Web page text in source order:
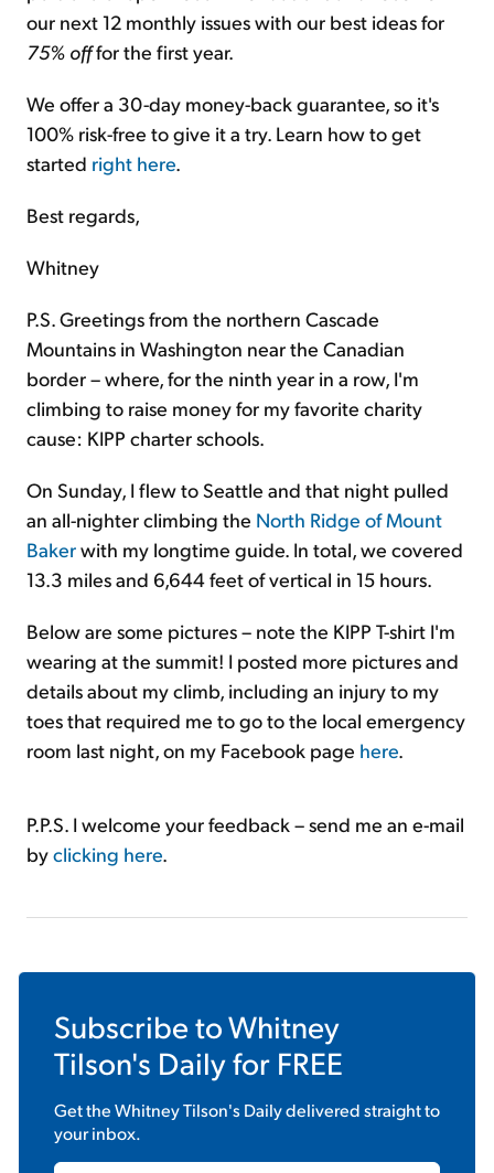
our next 12 monthly issues with our best ideas for
75% offfor the first year.
We offer a 30-day money-back guarantee, so it's
100% risk-free to give it a try. Learn how to get
started right here.
Best regards,
Whitney
P.S. Greetings from the northern Cascade
Mountains in Washington near the Canadian
border – where, for the ninth year in a row, I'm
climbing to raise money for my favorite charity
cause: KIPP charter schools.
On Sunday, I flew to Seattle and that night pulled
an all-nighter climbing the North Ridge of Mount
Bakerwith my longtime guide. In total, we covered
13.3 miles and 6,644 feet of vertical in 15 hours.
Below are some pictures – note the KIPP T-shirt I'm
wearing at the summit! I posted more pictures and
details about my climb, including an injury to my
toes that required me to go to the local emergency
room last night, on my Facebook page here.
P.P.S. I welcome your feedback – send me an e-mail
byclicking here.
Subscribe toWhitney
Tilson's Dailyfor FREE
Get theWhitney Tilson's Dailydelivered straight to
your inbox.